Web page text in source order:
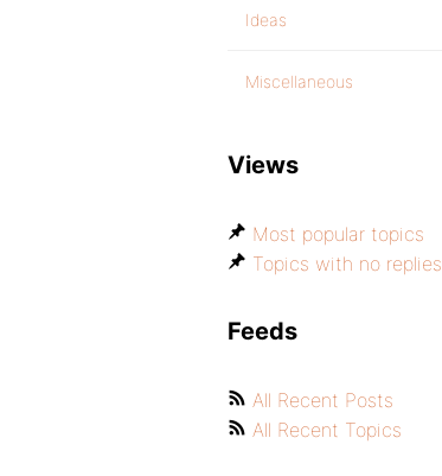
Ideas
Miscellaneous
Views
Most popular topics
Topics with no replies
Feeds
All Recent Posts
All Recent Topics